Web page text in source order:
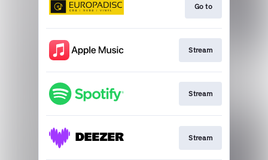
Go to
Stream
Stream
Stream